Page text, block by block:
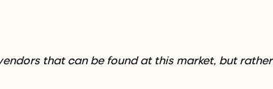
that can be found at this market, but rather